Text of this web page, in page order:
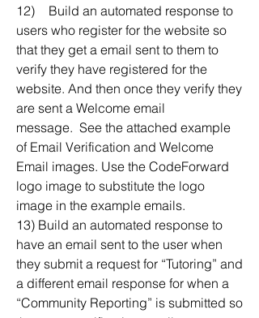
12)	Build an automated response to
users who register for the website so
that they get a email sent to them to
verify they have registered for the
website. And then once they verify they
are sent a Welcome email
message.  See the attached example
of Email Verification and Welcome
Email images. Use the CodeForward
logo image to substitute the logo
image in the example emails.
13) Build an automated response to
have an email sent to the user when
they submit a request for “Tutoring” and
a different email response for when a
“Community Reporting” is submitted so